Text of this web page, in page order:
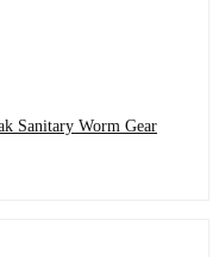
Sanitary Worm Gear